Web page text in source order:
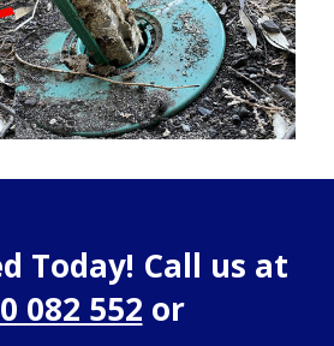
Today! Call us at
082 552 or